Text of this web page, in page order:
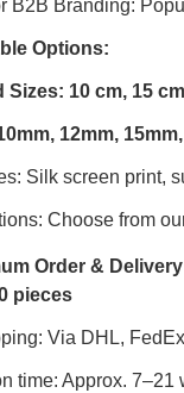
B2B Branding:
Options:
Sizes: 10 cm, 15
12mm,
Silk screen print,
Choose from
Order & Delivery
pieces
Via DHL,
time: Approx.